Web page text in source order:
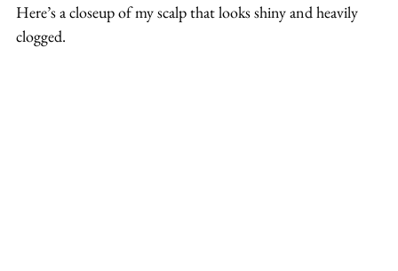
Here’s a closeup of my scalp that looks shiny and heavily
clogged.